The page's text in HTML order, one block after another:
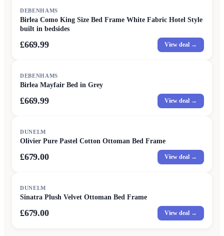
DEBENHAMS
Birlea Como King Size Bed Frame White Fabric Hotel Style
built in bedsides
£669.99 View deal →
DEBENHAMS
Birlea Mayfair Bed in Grey
£669.99 View deal →
DUNELM
Olivier Pure Pastel Cotton Ottoman Bed Frame
£679.00 View deal →
DUNELM
Sinatra Plush Velvet Ottoman Bed Frame
£679.00 View deal →